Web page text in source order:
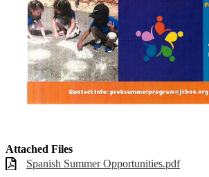
Attached Files
Spanish Summer Opportunities.pdf